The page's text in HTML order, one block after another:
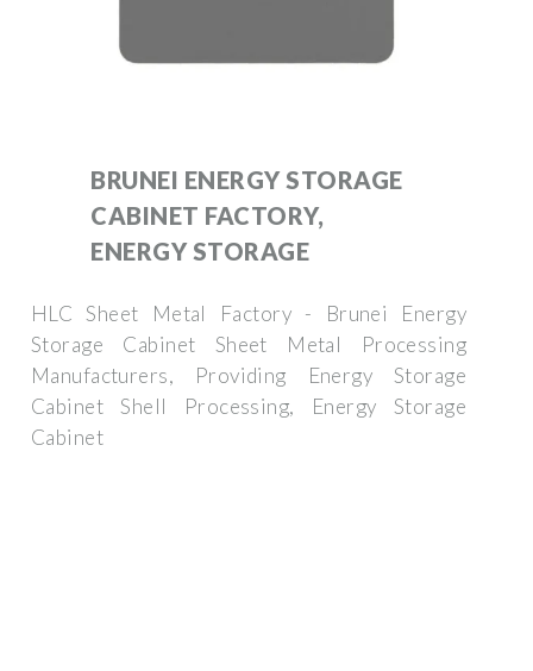
BRUNEI ENERGY STORAGE
CABINET FACTORY,
ENERGY STORAGE
HLC Sheet Metal Factory - Brunei Energy
Storage Cabinet Sheet Metal Processing
Manufacturers, Providing Energy Storage
Cabinet Shell Processing, Energy Storage
Cabinet